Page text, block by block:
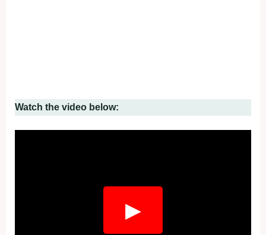
Watch the video below:
▶